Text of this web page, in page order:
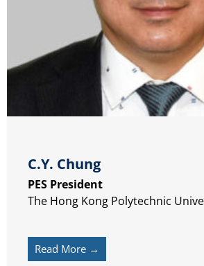
C.Y. Chung
PES President
The Hong Kong Polytechnic
Read More →